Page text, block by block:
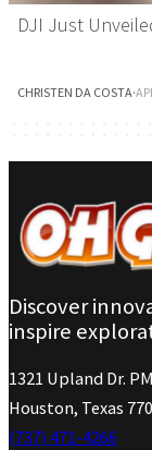
DJI Just
CHRISTEN DA COSTA·
Discover
inspire
1321 Upland Dr.
Houston, Texas
(737) 471-4266